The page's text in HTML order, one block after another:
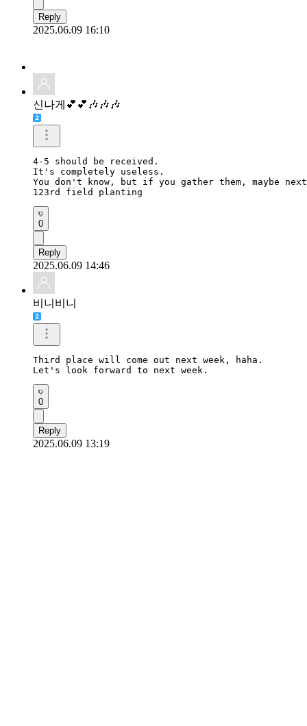
Reply
2025.06.09 16:10
신나게💕💕🎶🎶🎶
4-5 should be received.
It's completely useless.
You don't know, but if you gather them, maybe
123rd field planting
0
Reply
2025.06.09 14:46
비니비니
Third place will come out next week, haha.
Let's look forward to next week.
0
Reply
2025.06.09 13:19